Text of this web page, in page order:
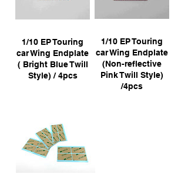
1/10 EP Touring
car Wing Endplate
( Bright Blue Twill
Style) / 4pcs
1/10 EP Touring
car Wing Endplate
(Non-reflective
Pink Twill Style)
/4pcs